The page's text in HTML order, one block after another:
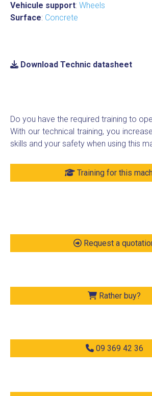
Vehicule support: Wheels
Surface: Concrete
Download Technic datasheet
Do you have the required training to
With our technical training, you
skills and your safety when using this
Training for this
Request a
Rather buy?
09 369 42 36